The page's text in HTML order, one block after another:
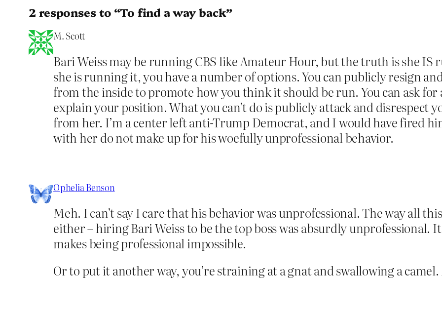
2 responses to “To find a way back”
M. Scott
Bari Weiss may be running CBS like Amateur Hour, but the truth is she
she is running it, you have a number of options. You can publicly resign
from the inside to promote how you think it should be run. You can ask
explain your position. What you can’t do is publicly attack and disrespect
from her. I’m a center left anti-Trump Democrat, and I would have fired
with her do not make up for his woefully unprofessional behavior.
Ophelia Benson
Meh. I can’t say I care that his behavior was unprofessional. The way all
either – hiring Bari Weiss to be the top boss was absurdly unprofessional.
makes being professional impossible.
Or to put it another way, you’re straining at a gnat and swallowing a